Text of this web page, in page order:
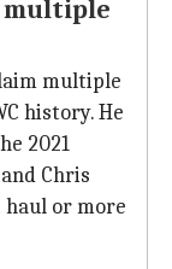
multiple
multiple
history. He
2021
Chris
or more